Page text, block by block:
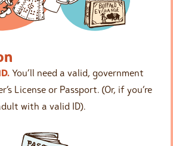
You’ll need a valid, government
License or Passport. (Or, if you’re
with a valid ID).